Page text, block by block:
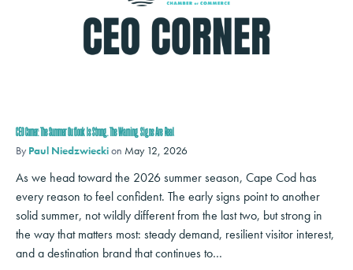
CEO Corner: The Summer Outlook Is Strong. The Warning Signs Are Real
By Paul Niedzwieckion May 12, 2026
As we head toward the 2026 summer season, Cape Cod has
every reason to feel confident. The early signs point to another
solid summer, not wildly different from the last two, but strong in
the way that matters most: steady demand, resilient visitor interest,
and a destination brand that continues to…